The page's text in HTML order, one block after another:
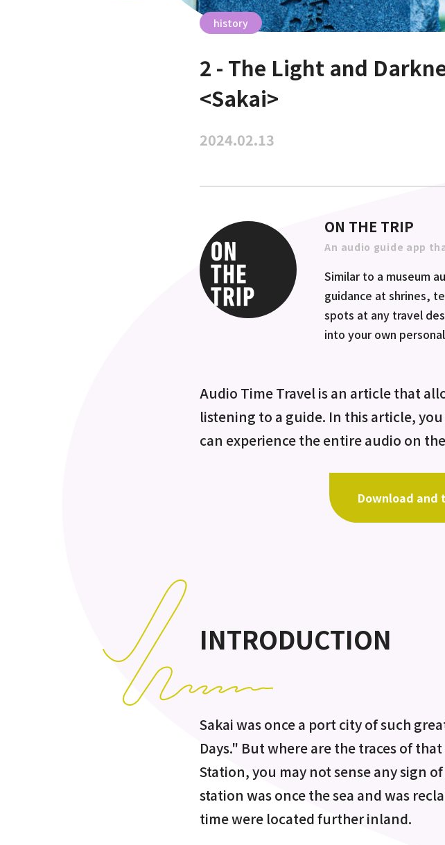
history
2 - The Light and
<Sakai>
2024.02.13
ON THE TRIP
An audio guide app
Similar to a museum
guidance at shrines,
spots at any travel
into your own
Audio Time Travel is an article that
listening to a guide. In this article,
can experience the entire audio on the
Download and
INTRODUCTION
Sakai was once a port city of such
Days." But where are the traces of
Station, you may not sense any sign
station was once the sea and was
time were located further inland.